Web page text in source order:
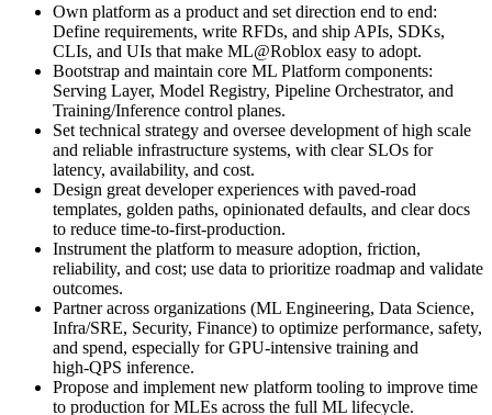
Own platform as a product and set direction end to end:
Define requirements, write RFDs, and ship APIs, SDKs,
CLIs, and UIs that make ML@Roblox easy to adopt.
Bootstrap and maintain core ML Platform components:
Serving Layer, Model Registry, Pipeline Orchestrator, and
Training/Inference control planes.
Set technical strategy and oversee development of high scale
and reliable infrastructure systems, with clear SLOs for
latency, availability, and cost.
Design great developer experiences with paved‑road
templates, golden paths, opinionated defaults, and clear docs
to reduce time‑to‑first‑production.
Instrument the platform to measure adoption, friction,
reliability, and cost; use data to prioritize roadmap and validate
outcomes.
Partner across organizations (ML Engineering, Data Science,
Infra/SRE, Security, Finance) to optimize performance, safety,
and spend, especially for GPU‑intensive training and
high‑QPS inference.
Propose and implement new platform tooling to improve time
to production for MLEs across the full ML lifecycle.